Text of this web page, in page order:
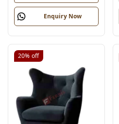
Enquiry Now
20% off